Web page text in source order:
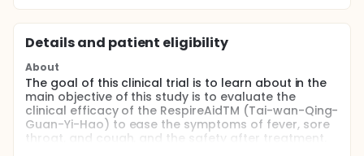
Details and patient eligibility
About
The goal of this clinical trial is to learn about in the
main objective of this study is to evaluate the
clinical efficacy of the RespireAidTM (Tai-wan-Qing-
Guan-Yi-Hao) to ease the symptoms of fever, sore
throat, and cough, and the safety after treatment.